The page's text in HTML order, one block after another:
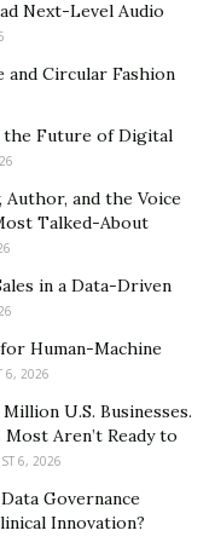
part of the
it’s the
building that
Happy Joe’s has
prides itself
and working with a
of childlike
the brand, these
into the beloved
was an
team. The
goals, bouncing
restaurants were
with seven
Happy Joe’s
Next-Level Audio
and Circular Fashion
the Future of Digital
and the Voice
Talked-About
in a Data-Driven
Human-Machine
6, 2026
U.S. Businesses.
Aren’t Ready to
6, 2026
Governance
Innovation?